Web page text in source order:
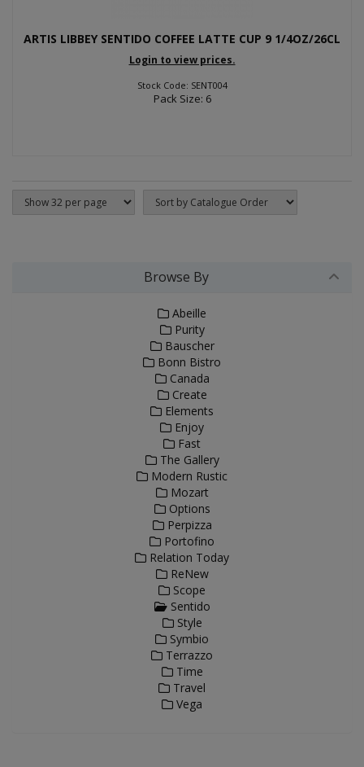
ARTIS LIBBEY SENTIDO COFFEE LATTE CUP 9 1/4OZ/26CL
Login to view prices.
Stock Code: SENT004
Pack Size: 6
Browse By
Abeille
Purity
Bauscher
Bonn Bistro
Canada
Create
Elements
Enjoy
Fast
The Gallery
Modern Rustic
Mozart
Options
Perpizza
Portofino
Relation Today
ReNew
Scope
Sentido
Style
Symbio
Terrazzo
Time
Travel
Vega